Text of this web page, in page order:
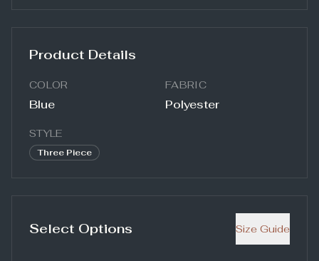
Product Details
COLOR
Blue
FABRIC
Polyester
STYLE
Three Piece
Select Options Size Guide